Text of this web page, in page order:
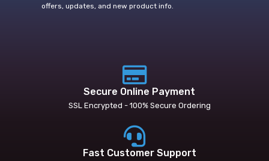
offers, updates, and new product info.
Secure Online Payment
SSL Encrypted - 100% Secure Ordering
Fast Customer Support